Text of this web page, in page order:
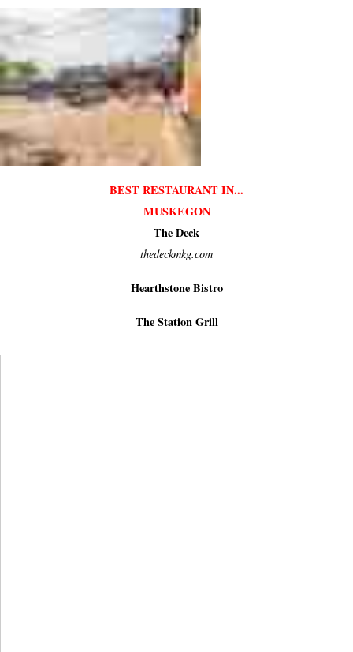
BEST RESTAURANT IN...
MUSKEGON
The Deck
thedeckmkg.com
Hearthstone Bistro
The Station Grill